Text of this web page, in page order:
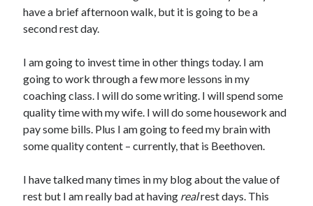
have a brief afternoon walk, but it is going to be a
second rest day.
I am going to invest time in other things today. I am
going to work through a few more lessons in my
coaching class. I will do some writing. I will spend some
quality time with my wife. I will do some housework and
pay some bills. Plus I am going to feed my brain with
some quality content – currently, that is Beethoven.
I have talked many times in my blog about the value of
rest but I am really bad at having realrest days. This